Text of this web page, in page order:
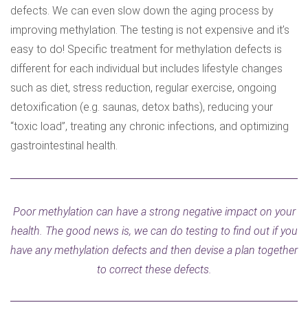
defects. We can even slow down the aging process by
improving methylation. The testing is not expensive and it’s
easy to do! Specific treatment for methylation defects is
different for each individual but includes lifestyle changes
such as diet, stress reduction, regular exercise, ongoing
detoxification (e.g. saunas, detox baths), reducing your
“toxic load”, treating any chronic infections, and optimizing
gastrointestinal health.
Poor methylation can have a strong negative impact on your
health. The good news is, we can do testing to find out if you
have any methylation defects and then devise a plan together
to correct these defects.